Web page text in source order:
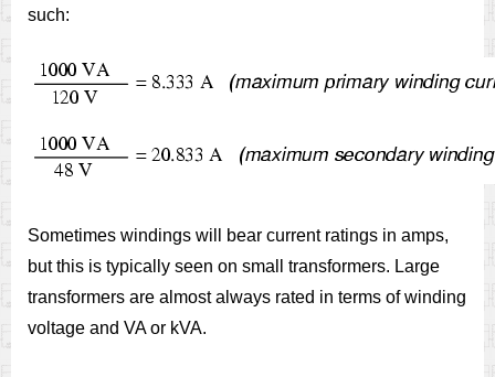
such:
Sometimes windings will bear current ratings in amps,
but this is typically seen on small transformers. Large
transformers are almost always rated in terms of winding
voltage and VA or kVA.